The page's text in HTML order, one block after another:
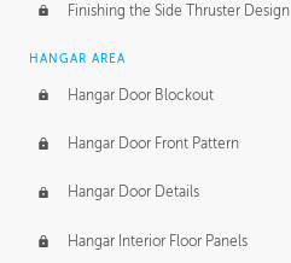
Finishing the Side Thruster Design
HANGAR AREA
Hangar Door Blockout
Hangar Door Front Pattern
Hangar Door Details
Hangar Interior Floor Panels